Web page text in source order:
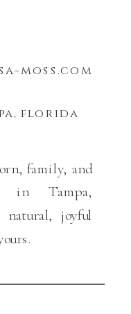
moss.com
florida
family, and
in Tampa,
joyful